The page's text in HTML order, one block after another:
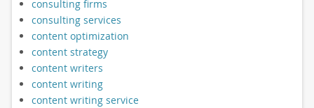
consulting firms
consulting services
content optimization
content strategy
content writers
content writing
content writing service